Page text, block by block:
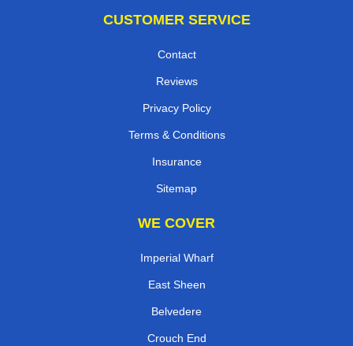
CUSTOMER SERVICE
Contact
Reviews
Privacy Policy
Terms & Conditions
Insurance
Sitemap
WE COVER
Imperial Wharf
East Sheen
Belvedere
Crouch End